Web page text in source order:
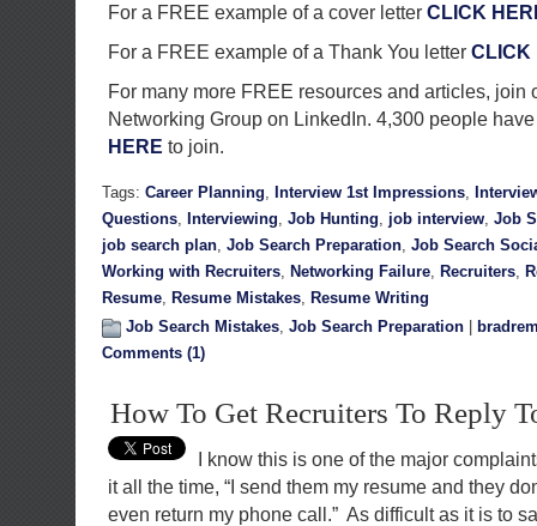
For a FREE example of a cover letter CLICK
For a FREE example of a Thank You letter CLICK
For many more FREE resources and articles, join
Networking Group on LinkedIn. 4,300 people
HERE to join.
Tags: Career Planning, Interview 1st Impressions,
Questions, Interviewing, Job Hunting, job interview, Job
job search plan, Job Search Preparation, Job Search
Working with Recruiters, Networking Failure, Recruiters,
Resume, Resume Mistakes, Resume Writing
Job Search Mistakes, Job Search Preparation
Comments (1)
How To Get Recruiters To Reply
I know this is one of the major
it all the time, “I send them my resume and they
even return my phone call.” As difficult as it is to